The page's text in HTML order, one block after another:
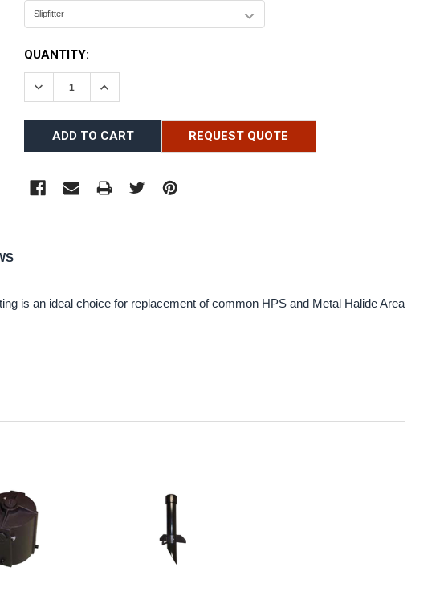
CURRENT
STOCK:
QUANTITY:
DECREASE QUANTITY:INCREASE QUANTITY:
REQUEST QUOTE
is an ideal choice for replacement of common HPS and Metal Halide Area